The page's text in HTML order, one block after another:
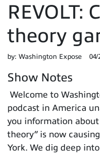
REVOLT:
theory
by: Washington Expose 04/
Show Notes
Welcome to
podcast in America
you information
theory” is now
York. We dig deep